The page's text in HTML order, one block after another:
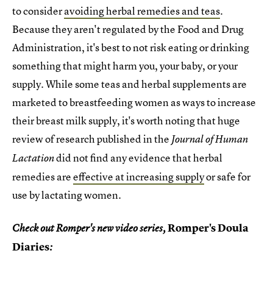
to consideravoiding herbal remedies and teas.
Because they aren't regulated by the Food and Drug
Administration, it's best to not risk eating or drinking
something that might harm you, your baby, or your
supply. While some teas and herbal supplements are
marketed to breastfeeding women as ways to increase
their breast milk supply, it's worth noting that huge
review of research published in the Journal of Human
Lactationdid not find any evidence that herbal
remedies areeffective at increasing supplyor safe for
use by lactating women.
Check out Romper's new video series,Romper's Doula
Diaries: